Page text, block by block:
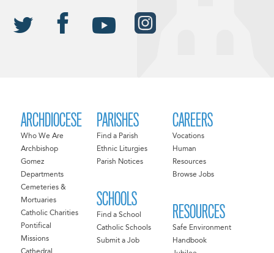
ARCHDIOCESE
Who We Are
Archbishop
Gomez
Departments
Cemeteries &
Mortuaries
Catholic Charities
Pontifical
Missions
PARISHES
Find a Parish
Ethnic Liturgies
Parish Notices
SCHOOLS
Find a School
Catholic Schools
Submit a Job
CAREERS
Vocations
Human
Resources
Browse Jobs
RESOURCES
Safe Environment
Handbook